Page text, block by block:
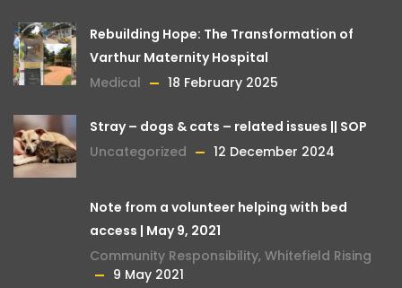
Rebuilding Hope: The Transformation of
Varthur Maternity Hospital
Medical
18 February 2025
Stray – dogs & cats – related issues || SOP
Uncategorized
12 December 2024
Note from a volunteer helping with bed
access | May 9, 2021
Community Responsibility, Whitefield Rising
9 May 2021